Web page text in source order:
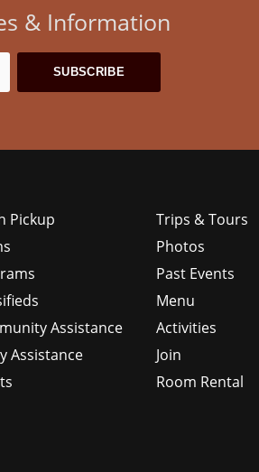
& Information
Pickup
Assistance
Assistance
Trips & Tours
Photos
Past Events
Menu
Activities
Join
Room Rental